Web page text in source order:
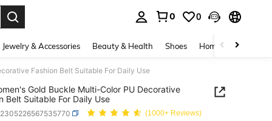
0 0
Jewelry & Accessories Beauty & Health Shoes Home Textiles
Fashion Belt Suitable For Daily Use
Gold Buckle Multi-Color PU Decorative
Belt Suitable For Daily Use
(1000+ Reviews)